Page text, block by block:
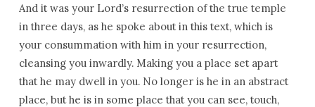
And it was your Lord’s resurrection of the true temple
in three days, as he spoke about in this text, which is
your consummation with him in your resurrection,
cleansing you inwardly. Making you a place set apart
that he may dwell in you. No longer is he in an abstract
place, but he is in some place that you can see, touch,